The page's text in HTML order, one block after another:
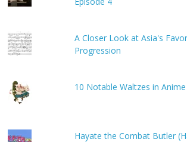
A Closer Look at Asia's
Progression
10 Notable Waltzes in Anime
Hayate the Combat Butler